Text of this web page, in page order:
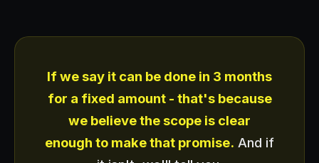
If we say it can be done in 3 months
for a fixed amount - that's because
we believe the scope is clear
enough to make that promise. And if